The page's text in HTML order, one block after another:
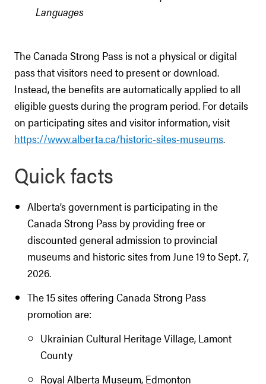
Languages
The Canada Strong Pass is not a physical or digital
pass that visitors need to present or download.
Instead, the benefits are automatically applied to all
eligible guests during the program period. For details
on participating sites and visitor information, visit
https://www.alberta.ca/historic-sites-museums.
Quick facts
Alberta’s government is participating in the
Canada Strong Pass by providing free or
discounted general admission to provincial
museums and historic sites from June 19 to Sept. 7,
2026.
The 15 sites offering Canada Strong Pass
promotion are:
Ukrainian Cultural Heritage Village, Lamont
County
Royal Alberta Museum, Edmonton